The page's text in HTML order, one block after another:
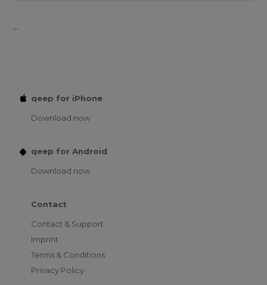
...
qeep for iPhone
Download now
qeep for Android
Download now
Contact
Contact & Support
Imprint
Terms & Conditions
Privacy Policy